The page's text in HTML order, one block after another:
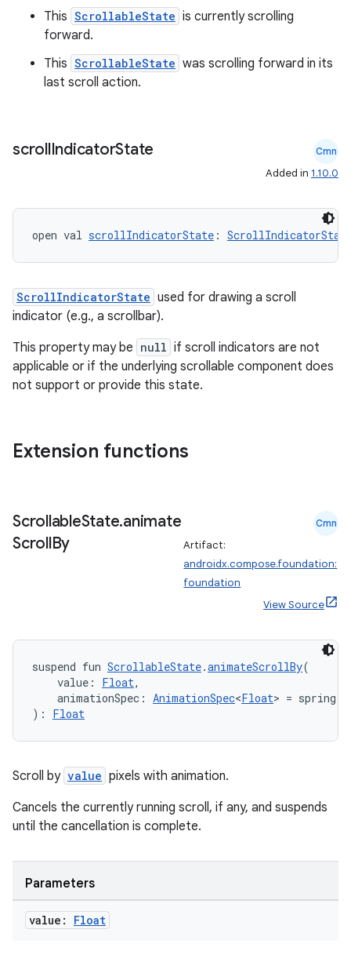
This ScrollableState is currently scrolling
forward.
This ScrollableState was scrolling forward in its
last scroll action.
scrollIndicatorState Cmn
Added in 1.10.0
open val scrollIndicatorState :
ScrollIndicatorState used for drawing a scroll
indicator (e.g., a scrollbar).
This property may be null if scroll indicators are not
applicable or if the underlying scrollable component does
not support or provide this state.
Extension functions
ScrollableState.animate
ScrollBy
Cmn
Artifact:
androidx.compose.foundation:
foundation
View Source
suspend fun ScrollableState.animateScrollBy(
value: Float,
animationSpec: AnimationSpec<Float> = spring()
): Float
Scroll by value pixels with animation.
Cancels the currently running scroll, if any, and suspends
until the cancellation is complete.
Parameters
value: Float